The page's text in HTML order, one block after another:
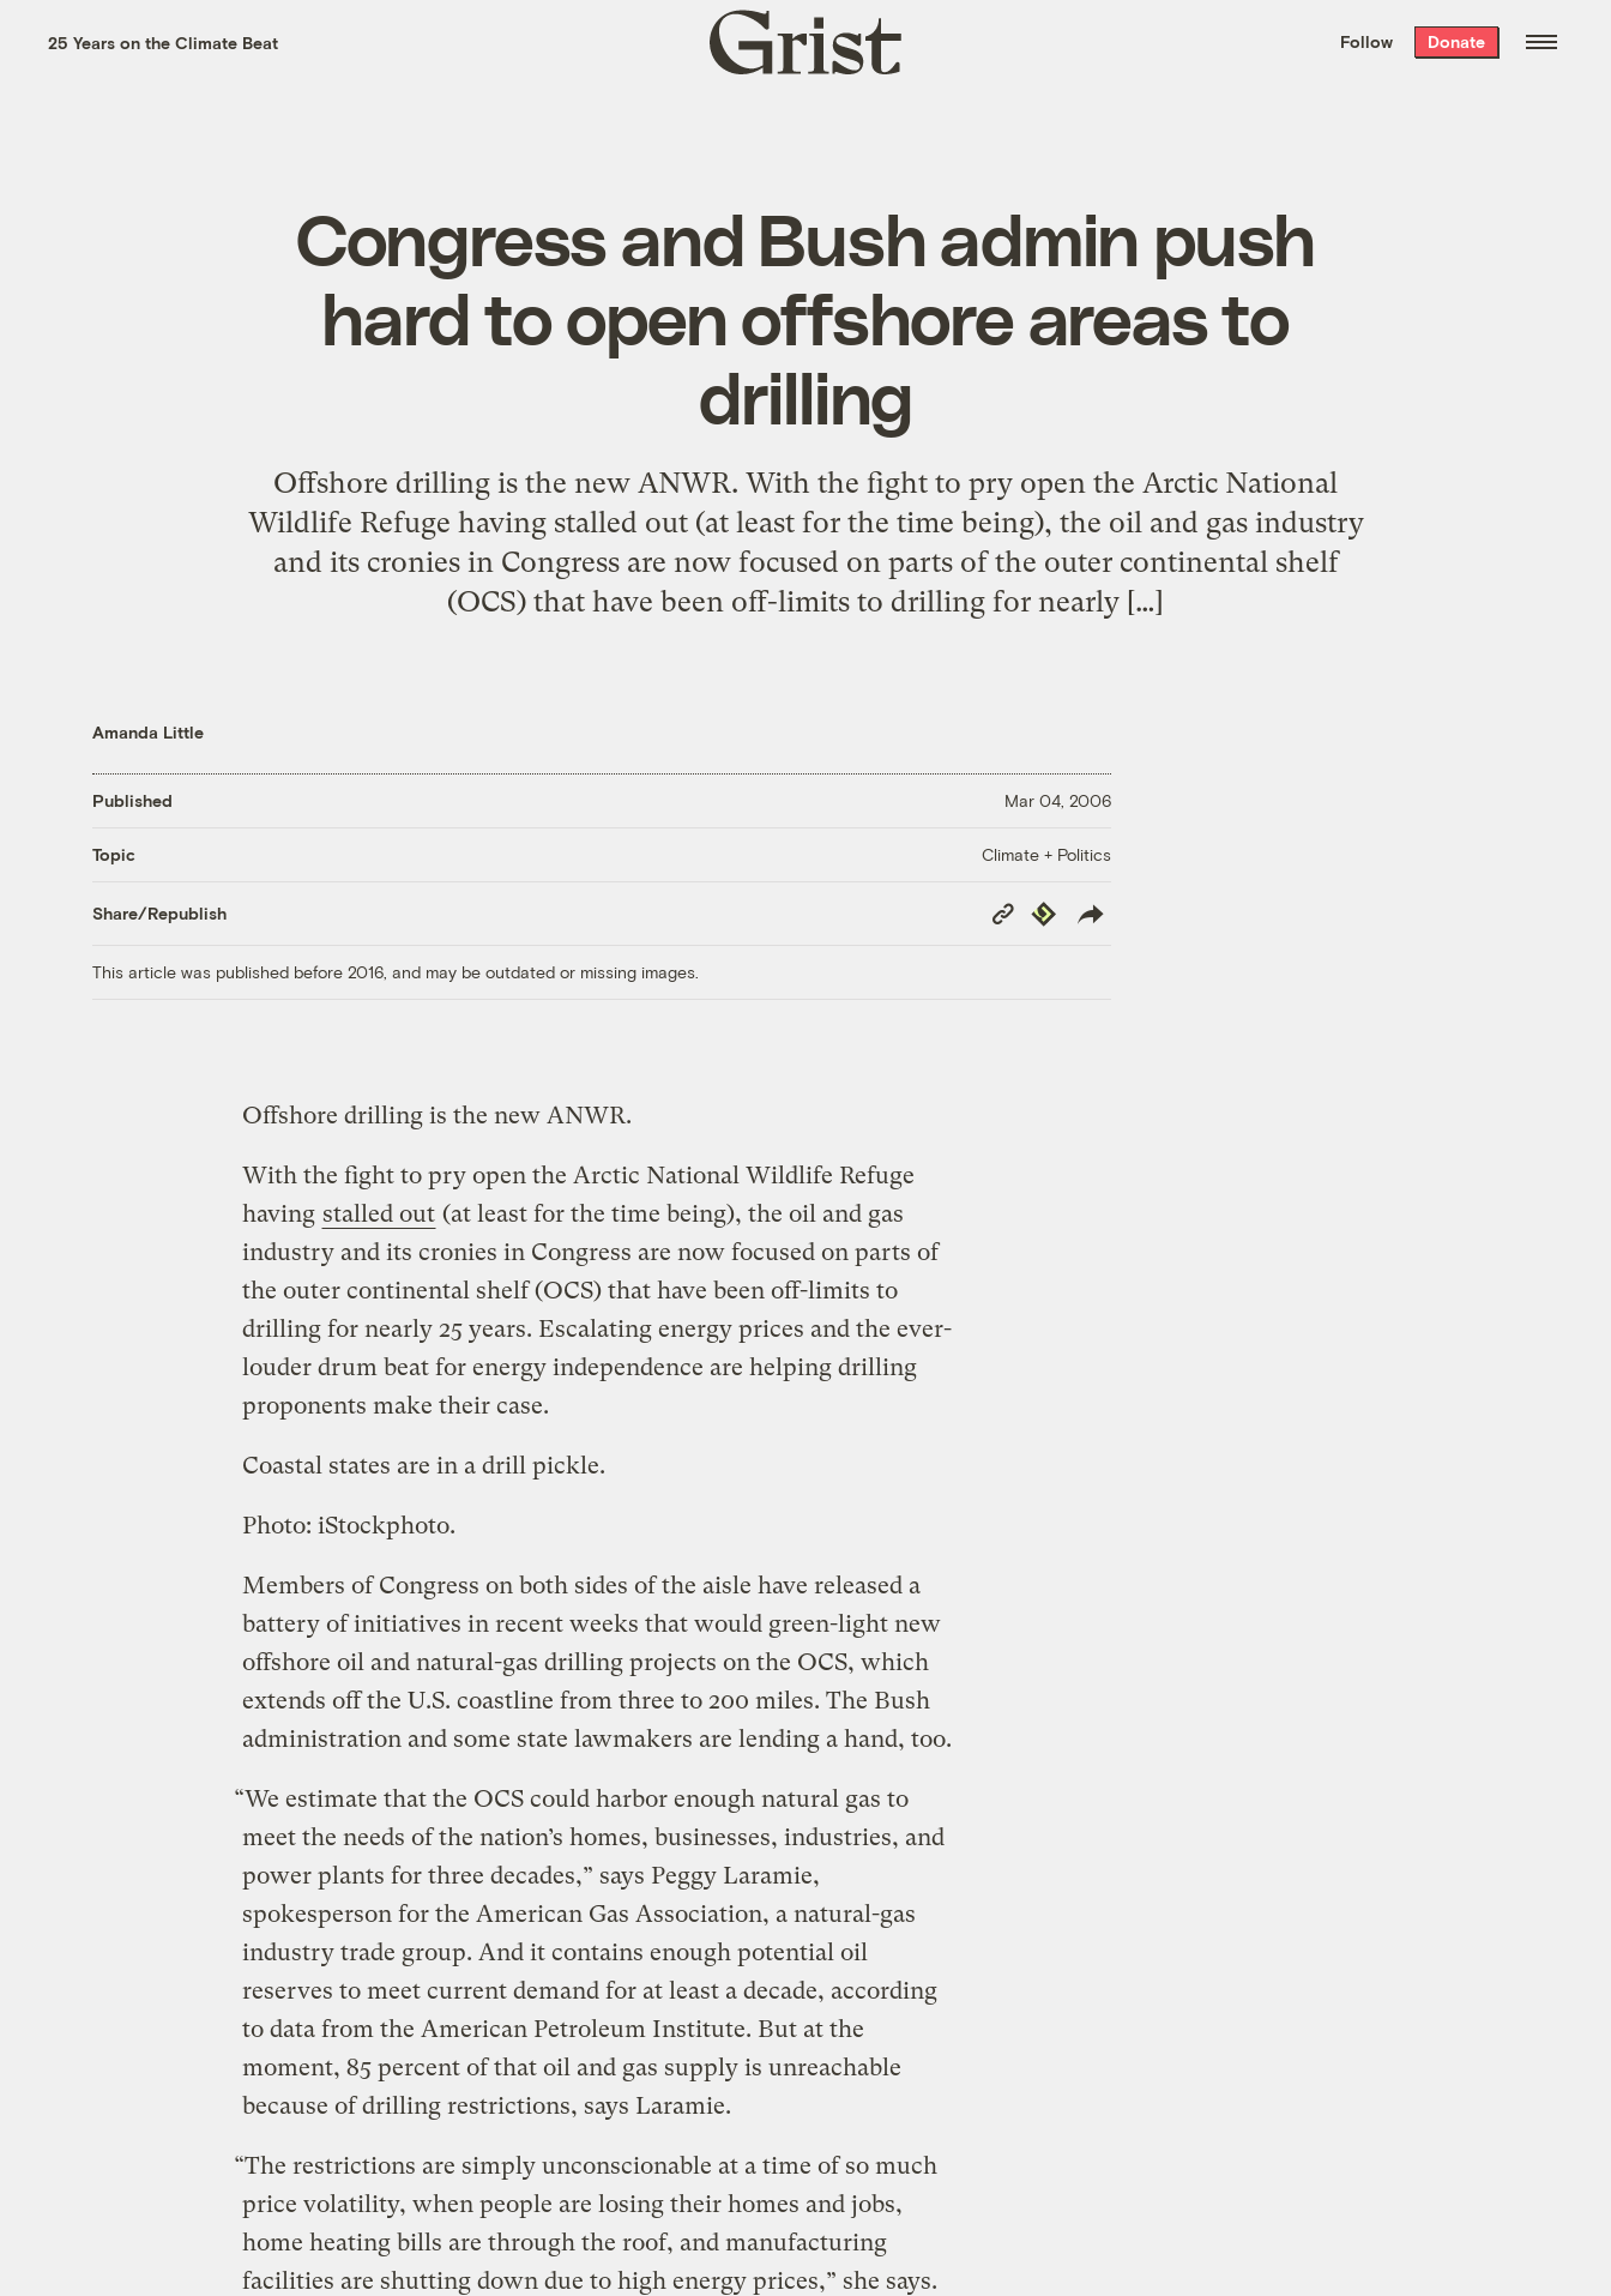
the week’s best
. Delivered free every
25 Years on the Climate Beat
Grist
home
Follow Donate
Congress and Bush admin push
hard to open offshore areas to
drilling
Offshore drilling is the new ANWR. With the fight to pry open the Arctic National
Wildlife Refuge having stalled out (at least for the time being), the oil and gas industry
and its cronies in Congress are now focused on parts of the outer continental shelf
(OCS) that have been off-limits to drilling for nearly […]
Amanda Little
Published Mar 04, 2006
Topic Climate + Politics
Share/Republish
Copy
Link
Republish
This article was published before 2016, and may be outdated or missing images.
Offshore drilling is the new ANWR.
With the fight to pry open the Arctic National Wildlife Refuge
having stalled out (at least for the time being), the oil and gas
industry and its cronies in Congress are now focused on parts of
the outer continental shelf (OCS) that have been off-limits to
drilling for nearly 25 years. Escalating energy prices and the ever-
louder drum beat for energy independence are helping drilling
proponents make their case.
Coastal states are in a drill pickle.
Photo: iStockphoto.
Members of Congress on both sides of the aisle have released a
battery of initiatives in recent weeks that would green-light new
offshore oil and natural-gas drilling projects on the OCS, which
extends off the U.S. coastline from three to 200 miles. The Bush
administration and some state lawmakers are lending a hand, too.
“We estimate that the OCS could harbor enough natural gas to
meet the needs of the nation’s homes, businesses, industries, and
power plants for three decades,” says Peggy Laramie,
spokesperson for the American Gas Association, a natural-gas
industry trade group. And it contains enough potential oil
reserves to meet current demand for at least a decade, according
to data from the American Petroleum Institute. But at the
moment, 85 percent of that oil and gas supply is unreachable
because of drilling restrictions, says Laramie.
“The restrictions are simply unconscionable at a time of so much
price volatility, when people are losing their homes and jobs,
home heating bills are through the roof, and manufacturing
facilities are shutting down due to high energy prices,” she says.